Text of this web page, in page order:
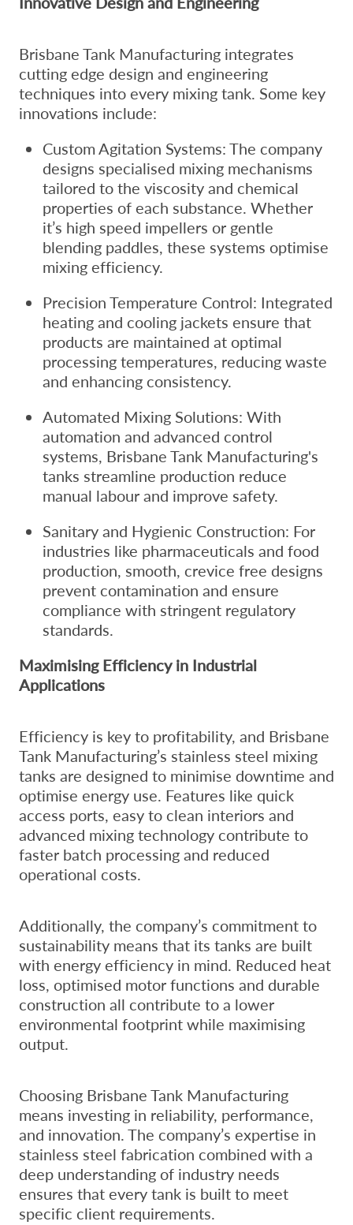
Brisbane Tank Manufacturing integrates
cutting edge design and engineering
techniques into every mixing tank. Some key
innovations include:
Custom Agitation Systems: The company
designs specialised mixing mechanisms
tailored to the viscosity and chemical
properties of each substance. Whether
it’s high speed impellers or gentle
blending paddles, these systems optimise
mixing efficiency.
Precision Temperature Control: Integrated
heating and cooling jackets ensure that
products are maintained at optimal
processing temperatures, reducing waste
and enhancing consistency.
Automated Mixing Solutions: With
automation and advanced control
systems, Brisbane Tank Manufacturing's
tanks streamline production reduce
manual labour and improve safety.
Sanitary and Hygienic Construction: For
industries like pharmaceuticals and food
production, smooth, crevice free designs
prevent contamination and ensure
compliance with stringent regulatory
standards.
Maximising Efficiency in Industrial
Applications
Efficiency is key to profitability, and Brisbane
Tank Manufacturing’s stainless steel mixing
tanks are designed to minimise downtime and
optimise energy use. Features like quick
access ports, easy to clean interiors and
advanced mixing technology contribute to
faster batch processing and reduced
operational costs.
Additionally, the company’s commitment to
sustainability means that its tanks are built
with energy efficiency in mind. Reduced heat
loss, optimised motor functions and durable
construction all contribute to a lower
environmental footprint while maximising
output.
Choosing Brisbane Tank Manufacturing
means investing in reliability, performance,
and innovation. The company’s expertise in
stainless steel fabrication combined with a
deep understanding of industry needs
ensures that every tank is built to meet
specific client requirements.